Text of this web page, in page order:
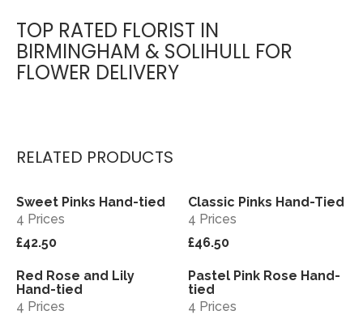
TOP RATED FLORIST IN
BIRMINGHAM & SOLIHULL FOR
FLOWER DELIVERY
RELATED PRODUCTS
View
Sweet Pinks Hand-tied
4 Prices
£42.50
View
Classic Pinks Hand-Tied
4 Prices
£46.50
View
Red Rose and Lily
Hand-tied
4 Prices
View
Pastel Pink Rose Hand-
tied
4 Prices